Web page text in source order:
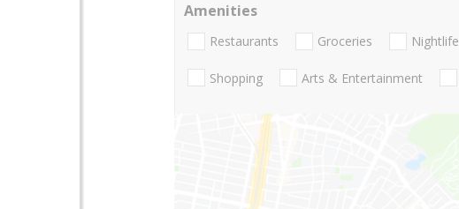
Amenities
Restaurants Groceries Nightlife
Shopping Arts & Entertainment